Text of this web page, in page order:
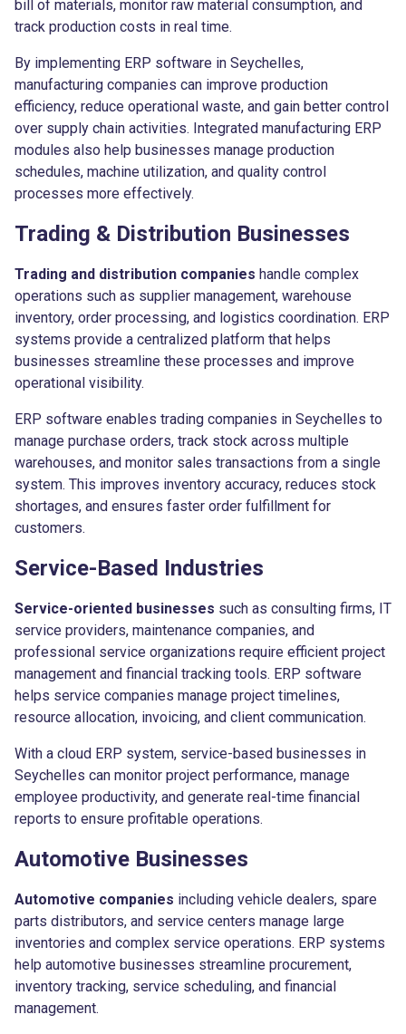
bill of materials, monitor raw material consumption, and
track production costs in real time.
By implementing ERP software in Seychelles,
manufacturing companies can improve production
efficiency, reduce operational waste, and gain better control
over supply chain activities. Integrated manufacturing ERP
modules also help businesses manage production
schedules, machine utilization, and quality control
processes more effectively.
Trading & Distribution Businesses
Trading and distribution companies handle complex
operations such as supplier management, warehouse
inventory, order processing, and logistics coordination. ERP
systems provide a centralized platform that helps
businesses streamline these processes and improve
operational visibility.
ERP software enables trading companies in Seychelles to
manage purchase orders, track stock across multiple
warehouses, and monitor sales transactions from a single
system. This improves inventory accuracy, reduces stock
shortages, and ensures faster order fulfillment for
customers.
Service-Based Industries
Service-oriented businesses such as consulting firms, IT
service providers, maintenance companies, and
professional service organizations require efficient project
management and financial tracking tools. ERP software
helps service companies manage project timelines,
resource allocation, invoicing, and client communication.
With a cloud ERP system, service-based businesses in
Seychelles can monitor project performance, manage
employee productivity, and generate real-time financial
reports to ensure profitable operations.
Automotive Businesses
Automotive companies including vehicle dealers, spare
parts distributors, and service centers manage large
inventories and complex service operations. ERP systems
help automotive businesses streamline procurement,
inventory tracking, service scheduling, and financial
management.